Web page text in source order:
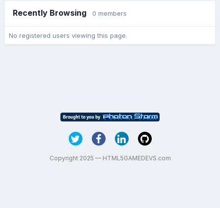
Recently Browsing 0 members
No registered users viewing this page.
Copyright 2025 — HTML5GAMEDEVS.com